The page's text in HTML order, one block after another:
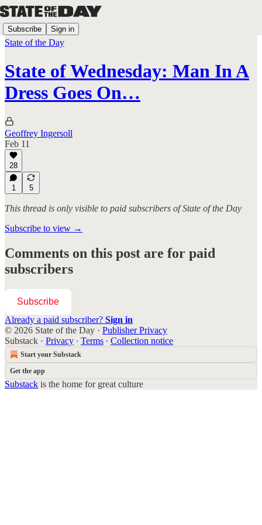
Subscribe Sign in
State of the Day
State of Wednesday: Man In A
Dress Goes On…
Geoffrey Ingersoll
Feb 11
28
1 5
This thread is only visible to paid subscribers of State of the Day
Subscribe to view →
Comments on this post are for paid
subscribers
Subscribe
Already a paid subscriber? Sign in
© 2026 State of the Day · Publisher Privacy
Substack · Privacy ∙ Terms ∙ Collection notice
Start your Substack
Get the app
Substack is the home for great culture